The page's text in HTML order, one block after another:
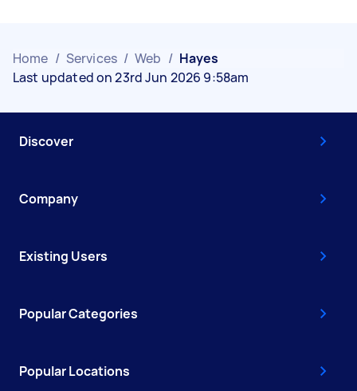
Home / Services / Web / Hayes
Last updated on 23rd Jun 2026 9:58am
Discover
Company
Existing Users
Popular Categories
Popular Locations